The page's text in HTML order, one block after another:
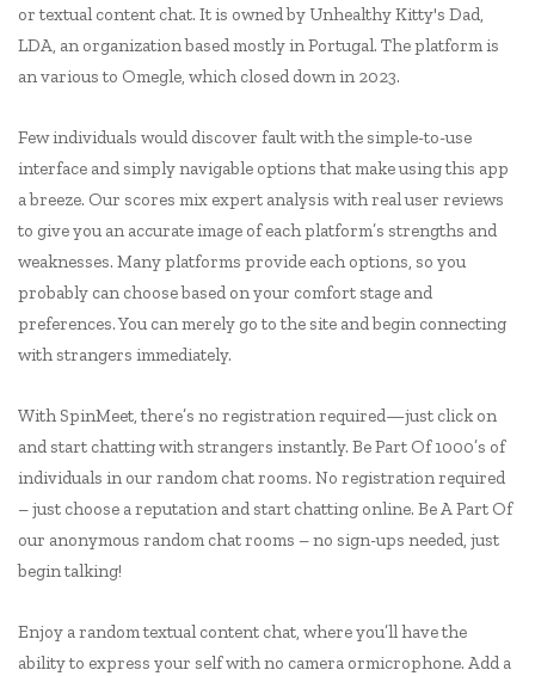
or textual content chat. It is owned by Unhealthy Kitty's Dad,
LDA, an organization based mostly in Portugal. The platform is
an various to Omegle, which closed down in 2023.
Few individuals would discover fault with the simple-to-use
interface and simply navigable options that make using this app
a breeze. Our scores mix expert analysis with real user reviews
to give you an accurate image of each platform’s strengths and
weaknesses. Many platforms provide each options, so you
probably can choose based on your comfort stage and
preferences. You can merely go to the site and begin connecting
with strangers immediately.
With SpinMeet, there’s no registration required—just click on
and start chatting with strangers instantly. Be Part Of 1000’s of
individuals in our random chat rooms. No registration required
– just choose a reputation and start chatting online. Be A Part Of
our anonymous random chat rooms – no sign-ups needed, just
begin talking!
Enjoy a random textual content chat, where you’ll have the
ability to express your self with no camera ormicrophone. Add a